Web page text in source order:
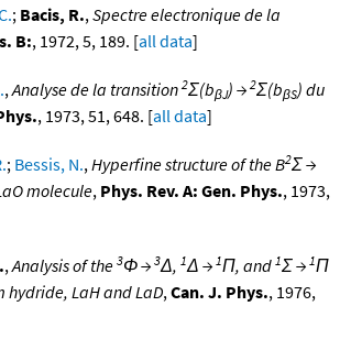
; Bacis, R.,Spectre electronique de la
B:, 1972, 5, 189. [all data]
,Analyse de la transition 2Σ(bβJ) → 2Σ(bβS) du
, 1973, 51, 648. [all data]
; Bessis, N.,Hyperfine structure of the B2Σ →
molecule, Phys. Rev. A: Gen. Phys., 1973,
,Analysis of the 3Φ → 3Δ, 1Δ → 1Π, and 1Σ → 1Π
hydride, LaH and LaD,Can. J. Phys., 1976,